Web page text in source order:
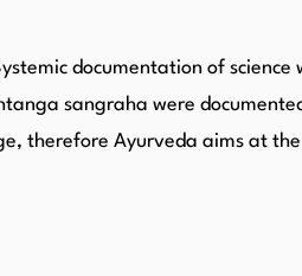
documentation of science
sangraha were
therefore Ayurveda aims at